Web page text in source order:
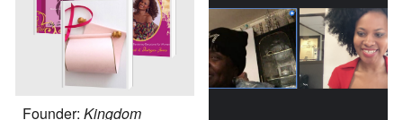
Founder:Kingdom